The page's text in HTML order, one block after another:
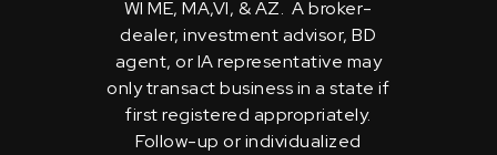
WI ME, MA,VI, & AZ. A broker-
dealer, investment advisor, BD
agent, or IA representative may
only transact business in a state if
first registered appropriately.
Follow-up or individualized